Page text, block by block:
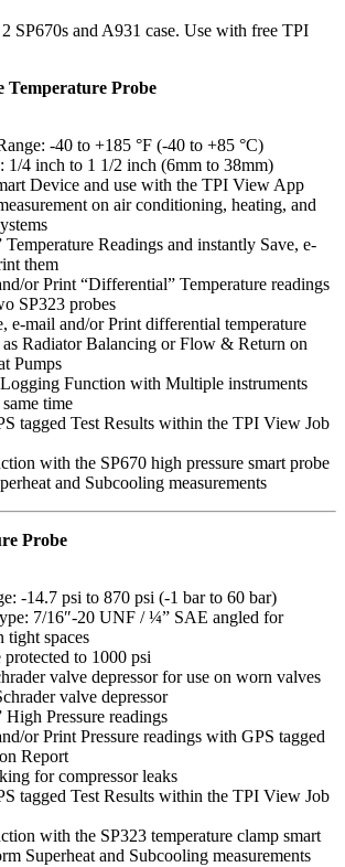
SP670s and A931 case. Use with free TPI
Temperature Probe
-40 to +185 °F (-40 to +85 °C)
1/4 inch to 1 1/2 inch (6mm to 38mm)
Device and use with the TPI View App
on air conditioning, heating, and
Readings and instantly Save, e-
them
or Print “Differential” Temperature readings
SP323 probes
e-mail and/or Print differential temperature
as Radiator Balancing or Flow & Return on
Pumps
Function with Multiple instruments
time
tagged Test Results within the TPI View Job
with the SP670 high pressure smart probe
and Subcooling measurements
Probe
-14.7 psi to 870 psi (-1 bar to 60 bar)
7/16″-20 UNF / ¼” SAE angled for
tight spaces
protected to 1000 psi
valve depressor for use on worn valves
valve depressor
Pressure readings
or Print Pressure readings with GPS tagged
Report
for compressor leaks
tagged Test Results within the TPI View Job
with the SP323 temperature clamp smart
Superheat and Subcooling measurements